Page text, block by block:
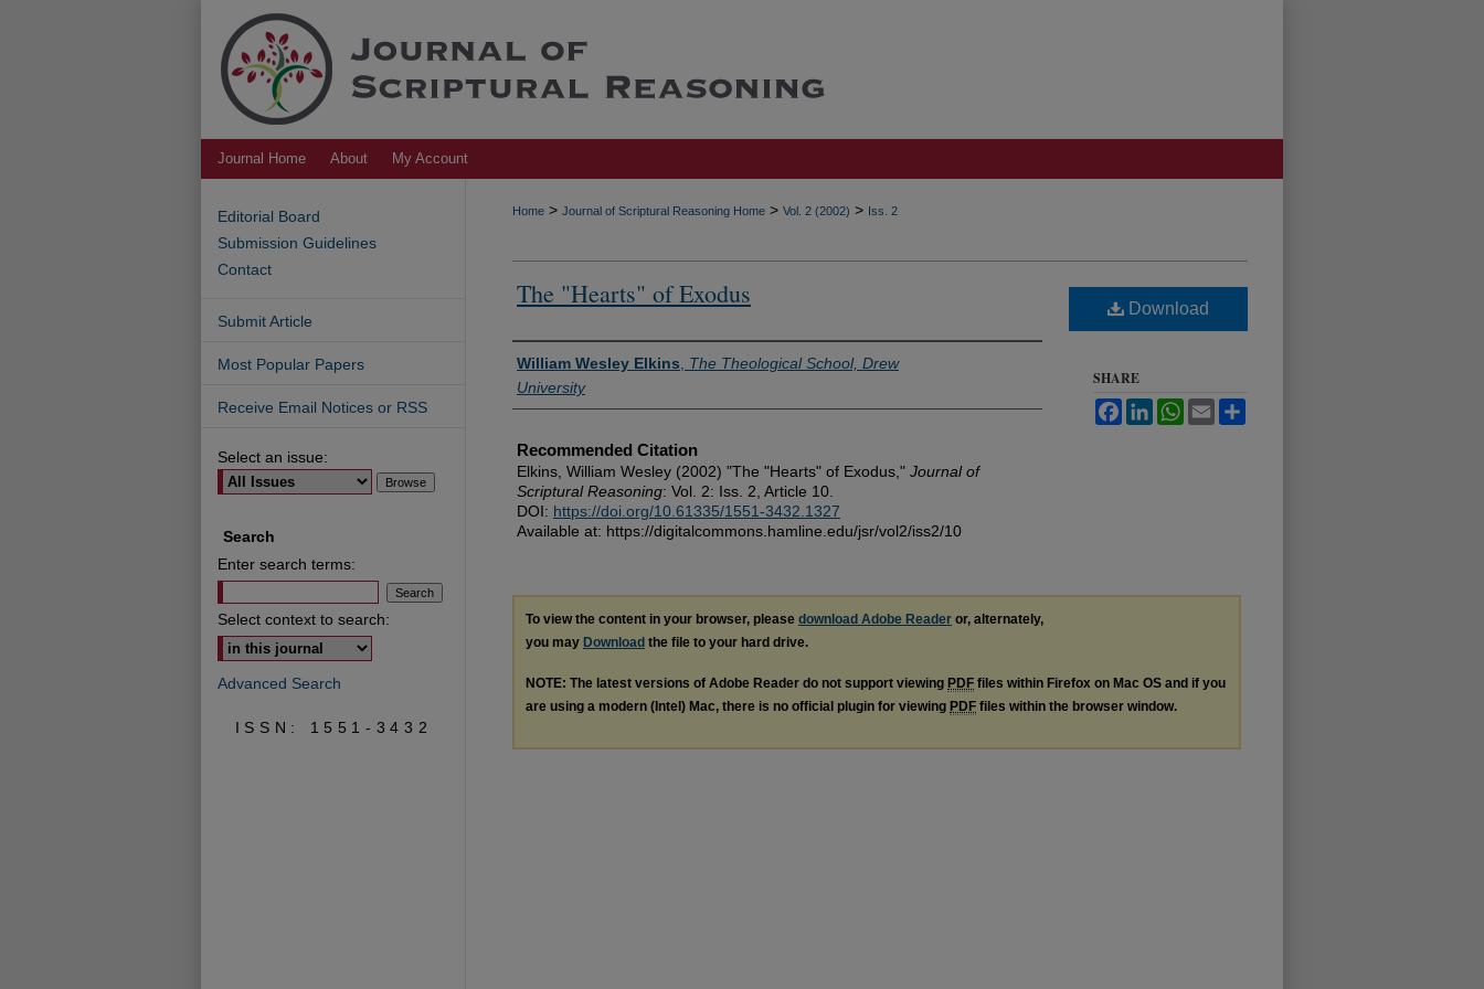
Journal Home About My Account
Home > Journal of Scriptural Reasoning Home > Vol. 2 (2002) > Iss. 2
The "Hearts" of Exodus
Authors
William Wesley Elkins
The Theological School, Drew
University
Recommended Citation
Elkins, William Wesley (2002) "The "Hearts" of Exodus," Journal of
Scriptural Reasoning: Vol. 2: Iss. 2, Article 10.
DOI: https://doi.org/10.61335/1551-3432.1327
Available at: https://digitalcommons.hamline.edu/jsr/vol2/iss2/10
Download
SHARE
FacebookLinkedInWhatsApp
Email
To view the content in your browser, please download Adobe Reader or, alternately,
you may Download the file to your hard drive.
NOTE: The latest versions of Adobe Reader do not support viewing PDF files within Firefox on Mac OS and if you
are using a modern (Intel) Mac, there is no official plugin for viewing PDF files within the browser window.
Editorial Board
Submission Guidelines
Contact
Submit Article
Most Popular Papers
Receive Email Notices or RSS
Select an issue:
Search
Enter search terms:
Select context to search:
Advanced Search
ISSN: 1551-3432